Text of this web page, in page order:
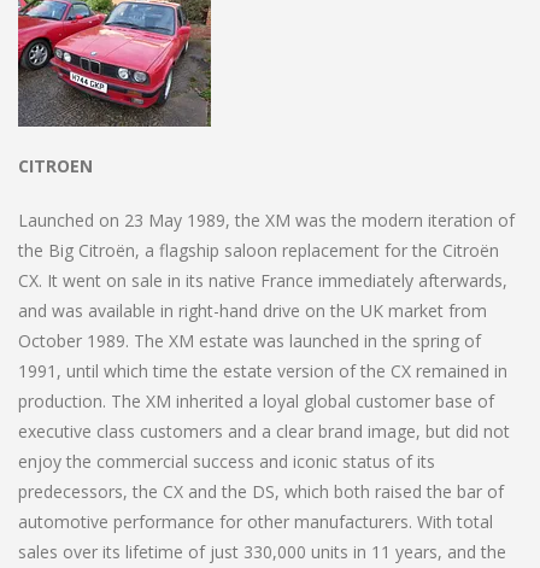
CITROEN
Launched on 23 May 1989, the XM was the modern iteration of
the Big Citroën, a flagship saloon replacement for the Citroën
CX. It went on sale in its native France immediately afterwards,
and was available in right-hand drive on the UK market from
October 1989. The XM estate was launched in the spring of
1991, until which time the estate version of the CX remained in
production. The XM inherited a loyal global customer base of
executive class customers and a clear brand image, but did not
enjoy the commercial success and iconic status of its
predecessors, the CX and the DS, which both raised the bar of
automotive performance for other manufacturers. With total
sales over its lifetime of just 330,000 units in 11 years, and the